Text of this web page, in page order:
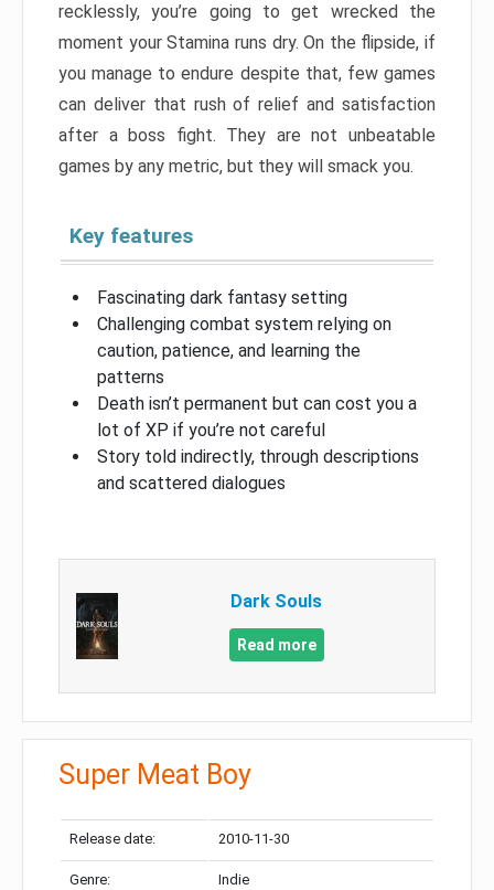
recklessly, you’re going to get wrecked the
moment your Stamina runs dry. On the flipside, if
you manage to endure despite that, few games
can deliver that rush of relief and satisfaction
after a boss fight. They are not unbeatable
games by any metric, but they will smack you.
Key features
Fascinating dark fantasy setting
Challenging combat system relying on
caution, patience, and learning the
patterns
Death isn’t permanent but can cost you a
lot of XP if you’re not careful
Story told indirectly, through descriptions
and scattered dialogues
Dark Souls
Read more
Super Meat Boy
Release date: 2010-11-30
Genre: Indie